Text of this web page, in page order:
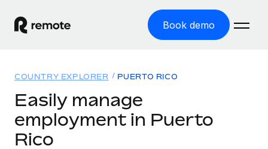
Book demo
GLOBAL EMPLOYMENT
Global Payroll
Solutions
Resources
COUNTRY EXPLORER PUERTO RICO
Easily manage
employment in Puerto
Rico